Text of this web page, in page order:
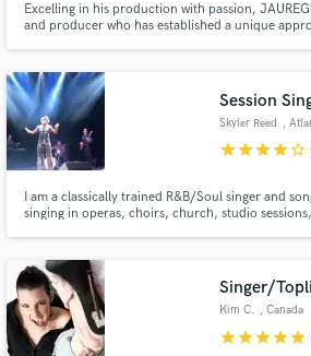
Excelling in his production with passion,
and producer who has established a unique
Session
Skyler Reed ,
starstarstarstarstar_border
I am a classically trained R&B/Soul singer and
singing in operas, choirs, church, studio
background vocals, and ad libs!
Singer/
Kim C. , Canada
starstarstarstarstar